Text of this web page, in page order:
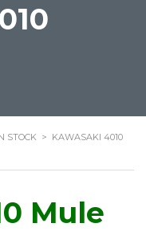
STOCK > KAWASAKI 4010
Mule